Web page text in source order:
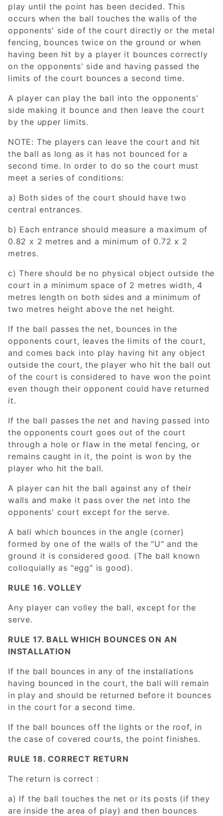
play until the point has been decided. This
occurs when the ball touches the walls of the
opponents' side of the court directly or the metal
fencing, bounces twice on the ground or when
having been hit by a player it bounces correctly
on the opponents' side and having passed the
limits of the court bounces a second time.
A player can play the ball into the opponents'
side making it bounce and then leave the court
by the upper limits.
NOTE: The players can leave the court and hit
the ball as long as it has not bounced for a
second time. In order to do so the court must
meet a series of conditions:
a) Both sides of the court should have two
central entrances.
b) Each entrance should measure a maximum of
0.82 x 2 metres and a minimum of 0.72 x 2
metres.
c) There should be no physical object outside the
court in a minimum space of 2 metres width, 4
metres length on both sides and a minimum of
two metres height above the net height.
If the ball passes the net, bounces in the
opponents court, leaves the limits of the court,
and comes back into play having hit any object
outside the court, the player who hit the ball out
of the court is considered to have won the point
even though their opponent could have returned
it.
If the ball passes the net and having passed into
the opponents court goes out of the court
through a hole or flaw in the metal fencing, or
remains caught in it, the point is won by the
player who hit the ball.
A player can hit the ball against any of their
walls and make it pass over the net into the
opponents' court except for the serve.
A ball which bounces in the angle (corner)
formed by one of the walls of the "U" and the
ground it is considered good. (The ball known
colloquially as "egg" is good).
RULE 16. VOLLEY
Any player can volley the ball, except for the
serve.
RULE 17. BALL WHICH BOUNCES ON AN
INSTALLATION
If the ball bounces in any of the installations
having bounced in the court, the ball will remain
in play and should be returned before it bounces
in the court for a second time.
If the ball bounces off the lights or the roof, in
the case of covered courts, the point finishes.
RULE 18. CORRECT RETURN
The return is correct :
a) If the ball touches the net or its posts (if they
are inside the area of play) and then bounces